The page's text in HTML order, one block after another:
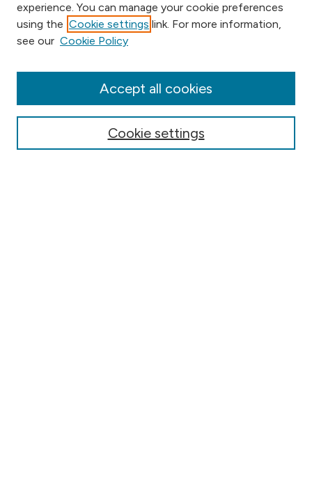
Browse
Collections
Conferences
experience. You can manage your cookie preferences
using the Cookie settings link. For more information,
see our Cookie Policy
Cookie settings
Accept all cookies